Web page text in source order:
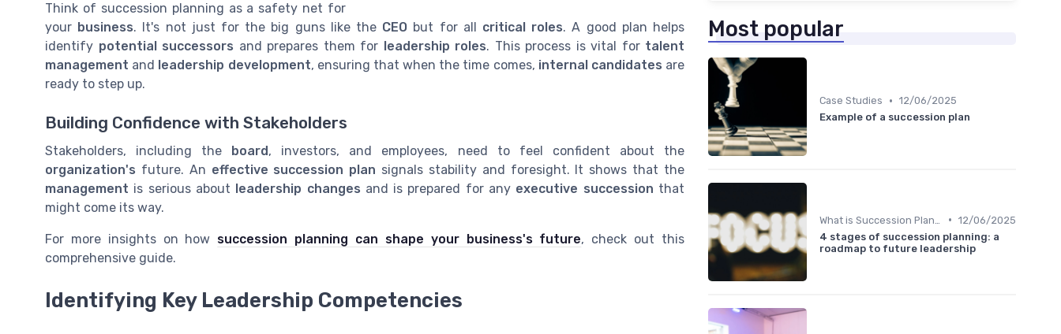
Think of succession planning as a safety net for
your business. It's not just for the big guns like the CEO but for all critical roles. A good plan helps
identify potential successors and prepares them for leadership roles. This process is vital for talent
management and leadership development, ensuring that when the time comes, internal candidates are
ready to step up.
Building Confidence with Stakeholders
Stakeholders, including the board, investors, and employees, need to feel confident about the
organization's future. An effective succession plan signals stability and foresight. It shows that the
management is serious about leadership changes and is prepared for any executive succession that
might come its way.
For more insights on how succession planning can shape your business's future, check out this
comprehensive guide.
Identifying Key Leadership Competencies
Most popular
Case Studies • 12/06/2025
Example of a succession plan
• 12/06/2025
4 stages of succession planning: a
roadmap to future leadership